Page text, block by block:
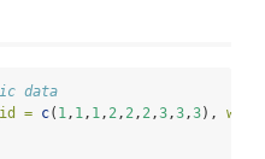
data
= c( 1 , 1 , 1 , 2 , 2 , 2 ,3 ,3 ,3),